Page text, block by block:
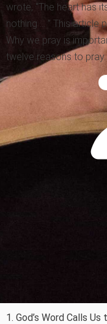
wrote, “The heart has
nothing … ” This article
Why we pray is
twelve reasons to pray.
1. God’s Word Calls Us